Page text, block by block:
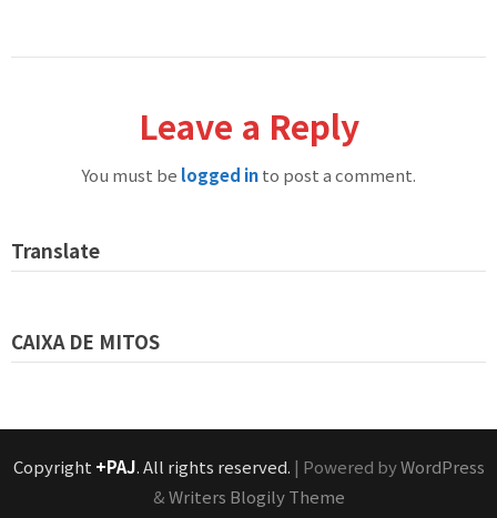
Leave a Reply
You must be logged into post a comment.
Translate
CAIXA DE MITOS
Copyright +PAJ. All rights reserved. | Powered byWordPress
&Writers Blogily Theme